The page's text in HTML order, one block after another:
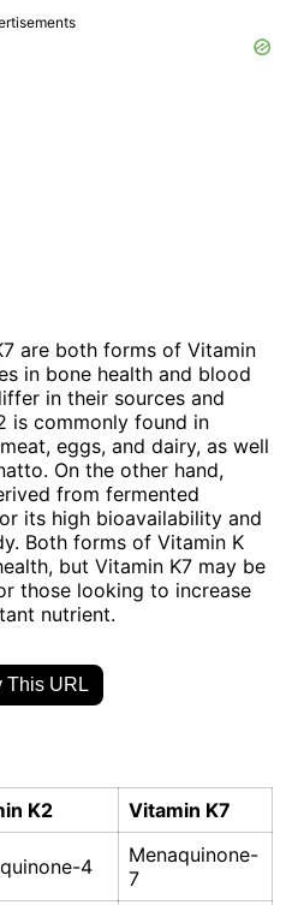
are both forms of Vitamin
in bone health and blood
in their sources and
is commonly found in
eggs, and dairy, as well
On the other hand,
from fermented
its high bioavailability and
Both forms of Vitamin K
but Vitamin K7 may be
those looking to increase
nutrient.
This URL
K2 Vitamin K7
4
Menaquinone-
7